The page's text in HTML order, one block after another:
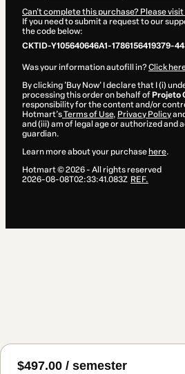
$497.00 / semester
Can't complete this purchase? Please
If you need to submit a request to our
the code below:
CKTID-Y105640646A1-1786156419379-
Was your information autofill in?Click
By clicking 'Buy Now' I declare that I (i)
processing this order on behalf of Projeto
responsibility for the content and/or
Hotmart’sTerms of Use, Privacy Policy
and (iii) am of legal age or authorized and
guardian.
Learn more about your purchase here.
Hotmart ©2026- All rights reserved
2026-08-08T02:33:41.083Z REF.